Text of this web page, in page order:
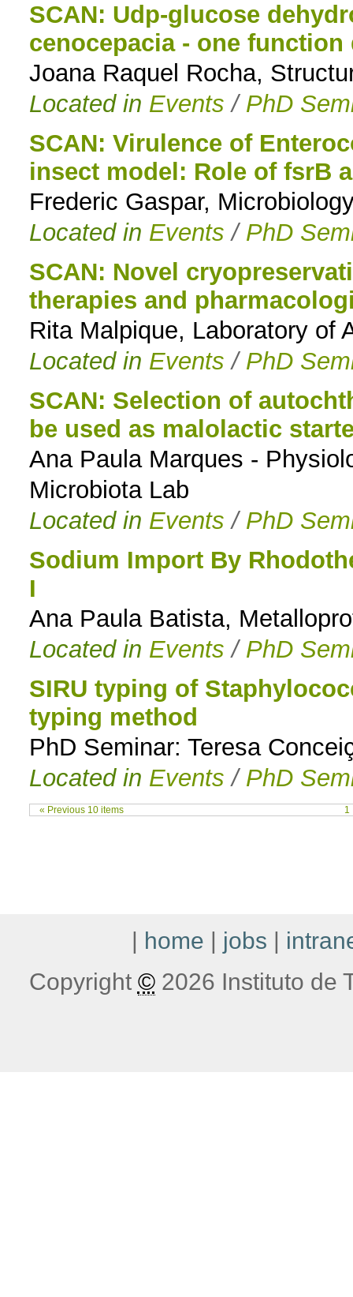
SCAN: Udp-glucose
cenocepacia - one
Joana Raquel Rocha,
Located in Events / PhD
SCAN: Virulence of
insect model: Role of fsrB
Frederic Gaspar,
Located in Events / PhD
SCAN: Novel
therapies and
Rita Malpique, Laboratory of
Located in Events / PhD
SCAN: Selection of
be used as malolactic
Ana Paula Marques -
Microbiota Lab
Located in Events / PhD
Sodium Import By
I
Ana Paula Batista,
Located in Events / PhD
SIRU typing of
typing method
PhD Seminar: Teresa
Located in Events / PhD
« Previous 10 items 1
| home | jobs |
Copyright ©2026 Instituto de